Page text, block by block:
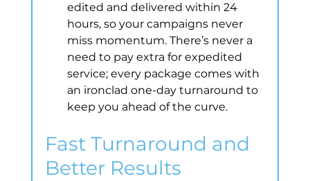
edited and delivered within 24
hours, so your campaigns never
miss momentum. There’s never a
need to pay extra for expedited
service; every package comes with
an ironclad one-day turnaround to
keep you ahead of the curve.
Fast Turnaround and
Better Results